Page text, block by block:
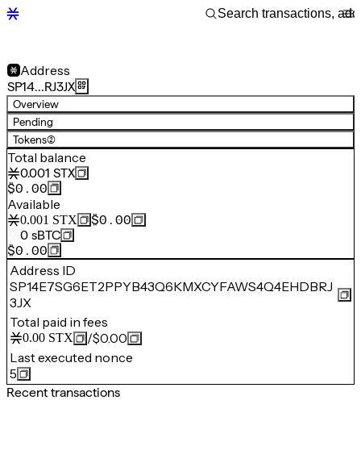
Address
SP14…RJ3JX
Overview
Pending
Tokens(2)
Total balance
0.001 STX
$0.00
Available
0.001 STX
$0.00
0 sBTC
$0.00
Address ID
SP14E7SG6ET2PPYB43Q6KMXCYFAWS4Q4EHDBRJ
3JX
Total paid in fees
0.00 STX /$0.00
Last executed nonce
5
Recent transactions